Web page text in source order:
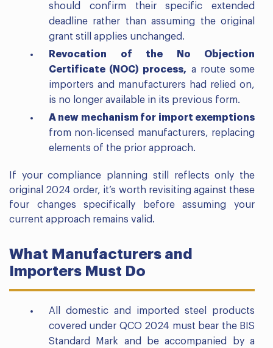
should confirm their specific extended
deadline rather than assuming the original
grant still applies unchanged.
Revocation of the No Objection
Certificate (NOC) process, a route some
importers and manufacturers had relied on,
is no longer available in its previous form.
A new mechanism for import exemptions
from non-licensed manufacturers, replacing
elements of the prior approach.
If your compliance planning still reflects only the
original 2024 order, it’s worth revisiting against these
four changes specifically before assuming your
current approach remains valid.
What Manufacturers and
Importers Must Do
All domestic and imported steel products
covered under QCO 2024 must bear the BIS
Standard Mark and be accompanied by a